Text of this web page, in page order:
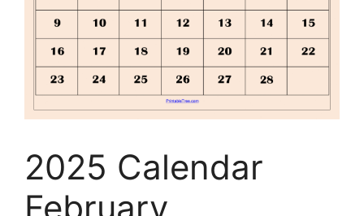
2025 Calendar
February